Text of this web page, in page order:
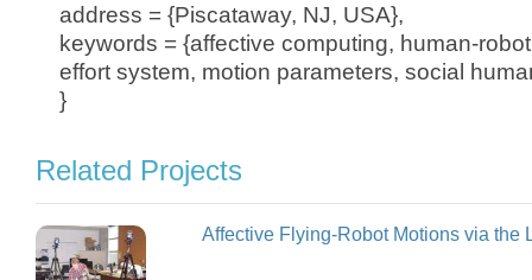
address = {Piscataway, NJ, USA},
keywords = {affective computing, human-
effort system, motion parameters, social
}
Related Projects
Affective Flying-Robot Motions via the